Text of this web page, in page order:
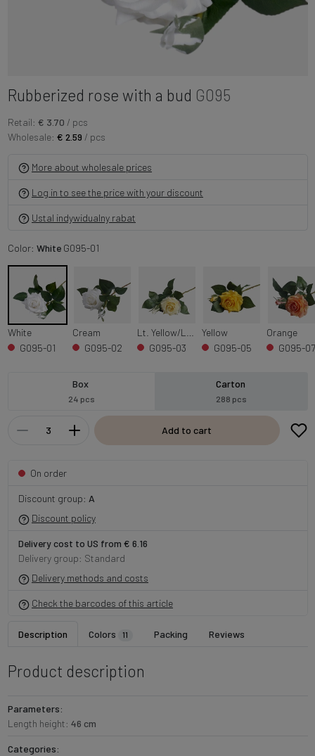
Rubberized rose with a bud G095
Retail: € 3.70 / pcs
Wholesale: € 2.59 / pcs
More about wholesale prices
Log in to see the price with your discount
Ustal indywidualny rabat
Color: WhiteG095-01
White
G095-01
Cream
G095-02
G095-03
Yellow
G095-05
Orange
G095-07
Box
24 pcs
Carton
288 pcs
Add to cart
On order
Discount group: A
Discount policy
Delivery cost to US from € 6.16
Delivery group: Standard
Delivery methods and costs
Check the barcodes of this article
Description Colors 11 Packing Reviews
Product description
Parameters:
Length height: 46 cm
Categories: